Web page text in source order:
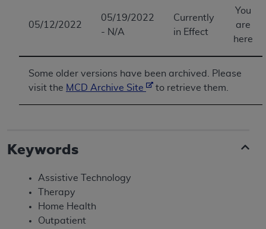
05/12/2022
05/19/2022
- N/A
Currently
in Effect
You
are
here
Some older versions have been archived. Please
visit the MCD Archive Site to retrieve them.
Keywords
Assistive Technology
Therapy
Home Health
Outpatient